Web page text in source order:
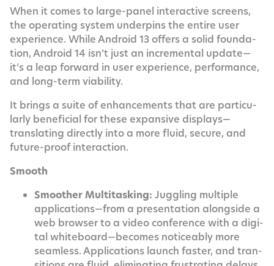
When it comes to large-pan­el inter­ac­tive screens,
the oper­at­ing sys­tem under­pins the entire user
expe­ri­ence. While Android 13 offers a sol­id foun­da­
tion, Android 14 isn’t just an incre­men­tal update—
it’s a leap for­ward in user expe­ri­ence, per­for­mance,
and long-term viability.
It brings a suite of enhance­ments that are par­tic­u­
lar­ly ben­e­fi­cial for these expan­sive displays—
translating direct­ly into a more flu­id, secure, and
future-proof interaction.
Smooth
Smoother Mul­ti­task­ing: Jug­gling mul­ti­ple
applications—from a pre­sen­ta­tion along­side a
web brows­er to a video con­fer­ence with a dig­i­
tal whiteboard—becomes notice­ably more
seam­less. Appli­ca­tions launch faster, and tran­